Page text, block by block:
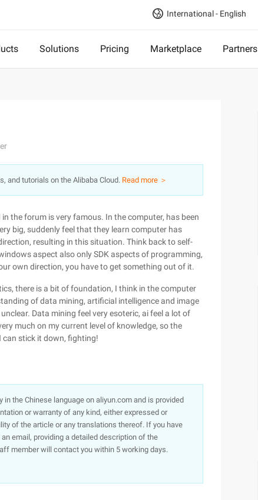
International - English
Solutions Pricing Marketplace Partners
and tutorials on the Alibaba Cloud. Read more ＞
the forum is very famous. In the computer, has been
big, suddenly feel that they learn computer has
resulting in this situation. Think back to self-
aspect also only SDK aspects of programming,
own direction, you have to get something out of it.
there is a bit of foundation, I think in the computer
of data mining, artificial intelligence and image
Data mining feel very esoteric, ai feel a lot of
much on my current level of knowledge, so the
can stick it down, fighting!
the Chinese language on aliyun.com and is provided
or warranty of any kind, either expressed or
of the article or any translations thereof. If you have
email, providing a detailed description of the
member will contact you within 5 working days.